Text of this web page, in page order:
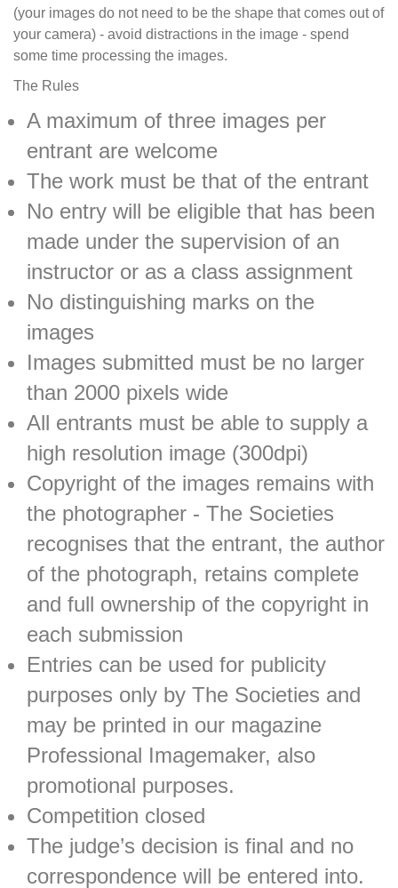
(your images do not need to be the shape that comes out of
your camera) - avoid distractions in the image - spend
some time processing the images.
The Rules
A maximum of three images per
entrant are welcome
The work must be that of the entrant
No entry will be eligible that has been
made under the supervision of an
instructor or as a class assignment
No distinguishing marks on the
images
Images submitted must be no larger
than 2000 pixels wide
All entrants must be able to supply a
high resolution image (300dpi)
Copyright of the images remains with
the photographer - The Societies
recognises that the entrant, the author
of the photograph, retains complete
and full ownership of the copyright in
each submission
Entries can be used for publicity
purposes only by The Societies and
may be printed in our magazine
Professional Imagemaker, also
promotional purposes.
Competition closed
The judge’s decision is final and no
correspondence will be entered into.